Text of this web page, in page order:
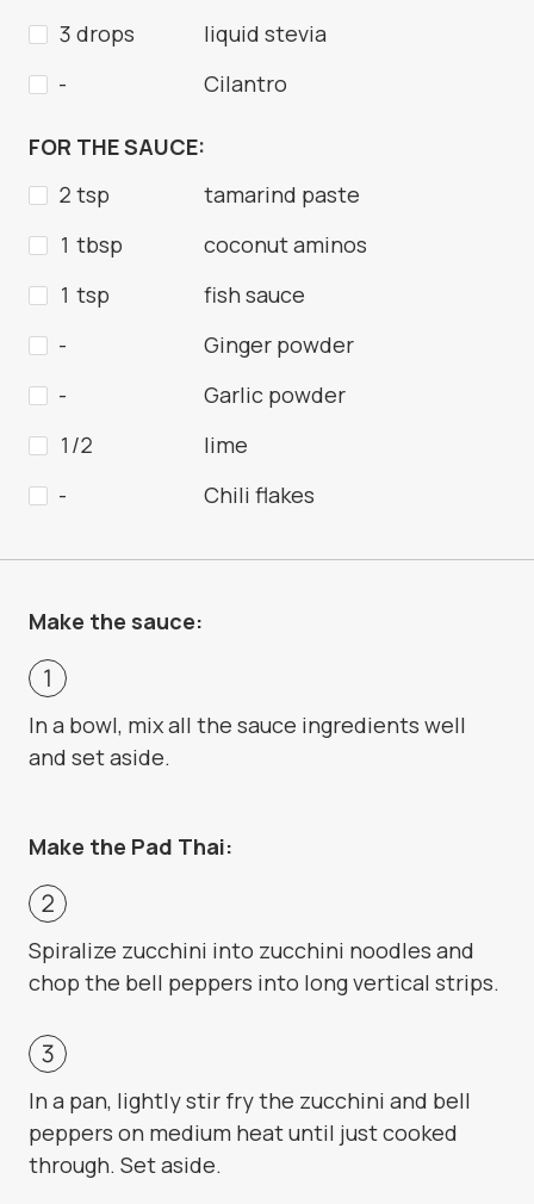
3 drops
liquid stevia
-
Cilantro
FOR THE SAUCE:
2 tsp
tamarind paste
1 tbsp
coconut aminos
1 tsp
fish sauce
-
Ginger powder
-
Garlic powder
1/2
lime
-
Chili flakes
Make the sauce:
In a bowl, mix all the sauce ingredients well
and set aside.
Make the Pad Thai:
Spiralize zucchini into zucchini noodles and
chop the bell peppers into long vertical strips.
In a pan, lightly stir fry the zucchini and bell
peppers on medium heat until just cooked
through. Set aside.